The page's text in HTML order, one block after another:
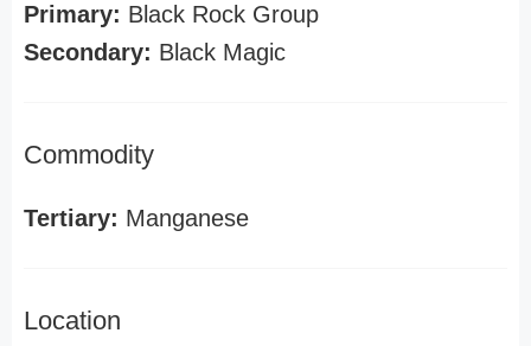
Primary: Black Rock Group
Secondary: Black Magic
Commodity
Tertiary: Manganese
Location